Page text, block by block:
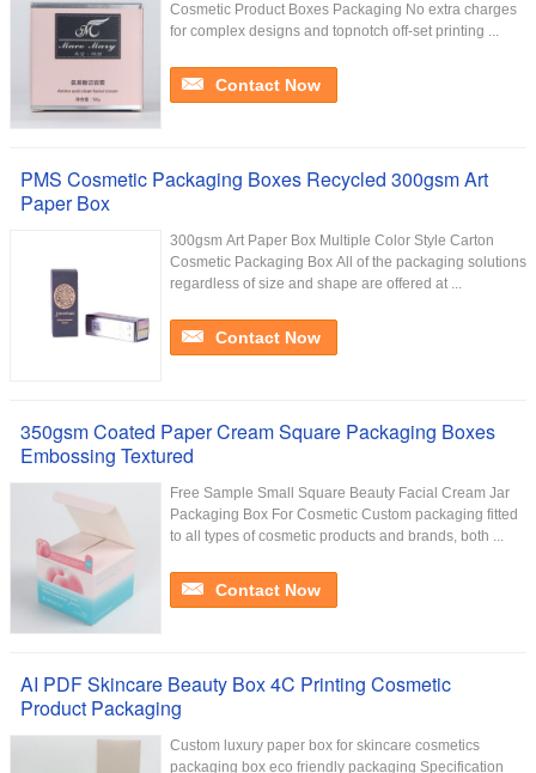
Cosmetic Product Boxes Packaging No extra charges
for complex designs and topnotch off-set printing ...
Contact Now
PMS Cosmetic Packaging Boxes Recycled 300gsm Art
Paper Box
300gsm Art Paper Box Multiple Color Style Carton
Cosmetic Packaging Box All of the packaging solutions
regardless of size and shape are offered at ...
Contact Now
350gsm Coated Paper Cream Square Packaging Boxes
Embossing Textured
Free Sample Small Square Beauty Facial Cream Jar
Packaging Box For Cosmetic Custom packaging fitted
to all types of cosmetic products and brands, both ...
Contact Now
AI PDF Skincare Beauty Box 4C Printing Cosmetic
Product Packaging
Custom luxury paper box for skincare cosmetics
packaging box eco friendly packaging Specification